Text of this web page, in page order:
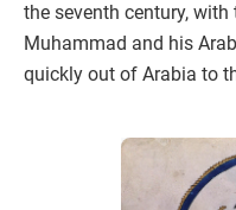
the seventh century,
Muhammad and his
quickly out of Arabia to